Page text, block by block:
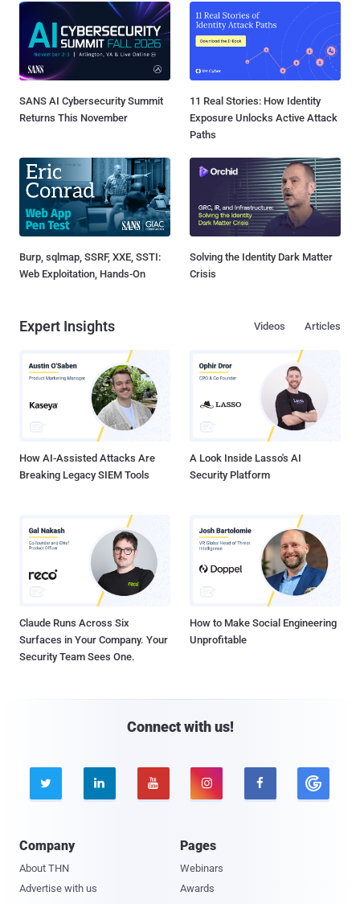
SANS AI Cybersecurity Summit
Returns This November
11 Real Stories: How Identity
Exposure Unlocks Active Attack
Paths
Burp, sqlmap, SSRF, XXE, SSTI:
Web Exploitation, Hands-On
Solving the Identity Dark Matter
Crisis
Expert Insights Articles
Videos
How AI-Assisted Attacks Are
Breaking Legacy SIEM Tools
A Look Inside Lasso's AI
Security Platform
Claude Runs Across Six
Surfaces in Your Company. Your
Security Team Sees One.
How to Make Social Engineering
Unprofitable
Connect with us!
    
Company
About THN
Advertise with us
Pages
Webinars
Awards